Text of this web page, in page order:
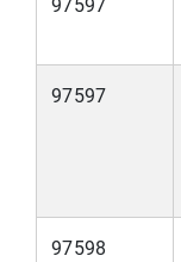
97597
97598